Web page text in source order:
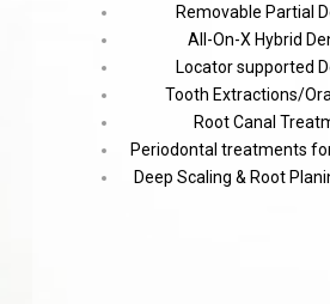
Removable Partial
All-On-X Hybrid
Locator supported
Tooth Extractions/
Root Canal
Periodontal treatments
Deep Scaling & Root